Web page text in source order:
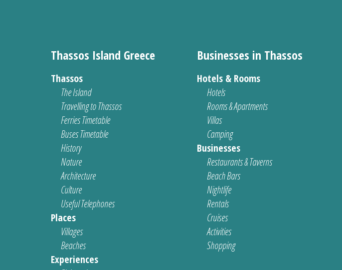
Thassos Island Greece
Thassos
The Island
Travelling to Thassos
Ferries Timetable
Buses Timetable
History
Nature
Architecture
Culture
Useful Telephones
Places
Villages
Beaches
Experiences
Businesses in Thassos
Hotels & Rooms
Hotels
Rooms & Apartments
Villas
Camping
Businesses
Restaurants & Taverns
Beach Bars
Nightlife
Rentals
Cruises
Activities
Shopping